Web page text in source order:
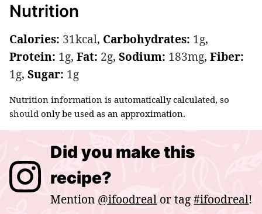
Nutrition
Calories: 31kcal, Carbohydrates: 1g,
Protein: 1g, Fat: 2g, Sodium: 183mg, Fiber:
1g, Sugar: 1g
Nutrition information is automatically calculated, so
should only be used as an approximation.
Did you make this
recipe?
Mention @ifoodreal or tag#ifoodreal!